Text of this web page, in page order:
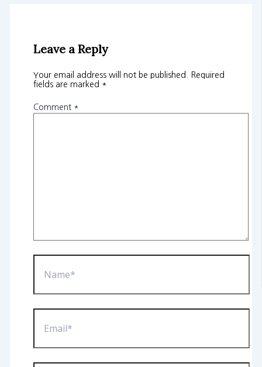
Leave a Reply
Your email address will not be published.
Required
fields are marked *
Comment *